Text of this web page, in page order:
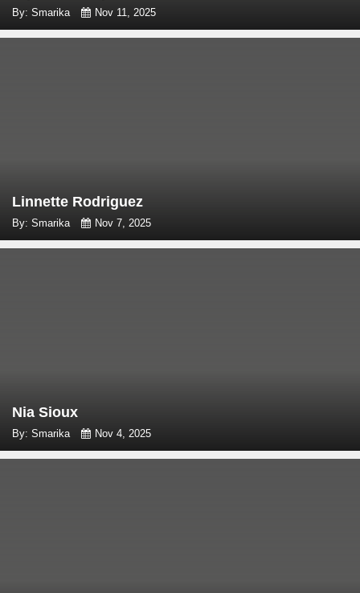
By: Smarika Nov 11, 2025
Linnette Rodriguez
By: Smarika Nov 7, 2025
Nia Sioux
By: Smarika Nov 4, 2025